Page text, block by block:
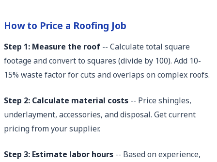
How to Price a Roofing Job
Step 1: Measure the roof -- Calculate total square
footage and convert to squares (divide by 100). Add 10-
15% waste factor for cuts and overlaps on complex roofs.
Step 2: Calculate material costs -- Price shingles,
underlayment, accessories, and disposal. Get current
pricing from your supplier.
Step 3: Estimate labor hours -- Based on experience,